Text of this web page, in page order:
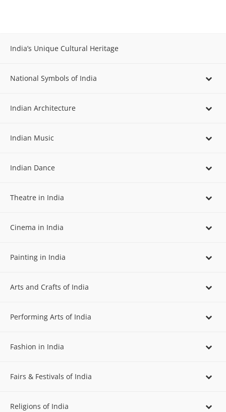
India’s Unique Cultural Heritage
National Symbols of India
Indian Architecture
Indian Music
Indian Dance
Theatre in India
Cinema in India
Painting in India
Arts and Crafts of India
Performing Arts of India
Fashion in India
Fairs & Festivals of India
Religions of India